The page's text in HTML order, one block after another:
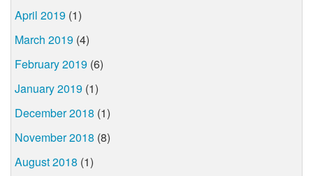
April 2019 (1)
March 2019 (4)
February 2019 (6)
January 2019 (1)
December 2018 (1)
November 2018 (8)
August 2018 (1)